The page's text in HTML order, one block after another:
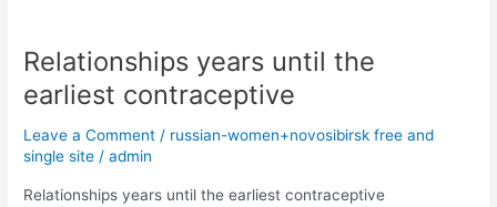
Relationships years until the
earliest contraceptive
Leave a Comment / russian-women+novosibirsk free and
single site /admin
Relationships years until the earliest contraceptive
Relationships
until
the
earliest